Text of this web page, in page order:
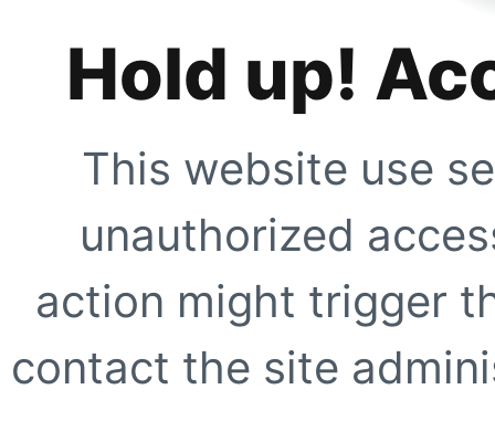
Hold up!
This website use
unauthorized
action might trigger
contact the site